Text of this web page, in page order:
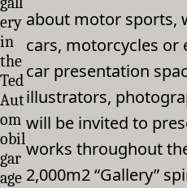
ery
in
the
Ted
Aut
om
obil
gar
age
about motor sports,
cars, motorcycles or
car presentation
illustrators,
will be invited to
works throughout
2,000m2 “Gallery”